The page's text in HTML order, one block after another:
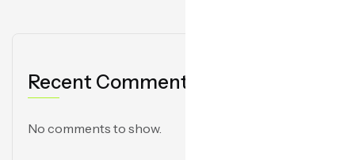
Recent Comments
No comments to show.